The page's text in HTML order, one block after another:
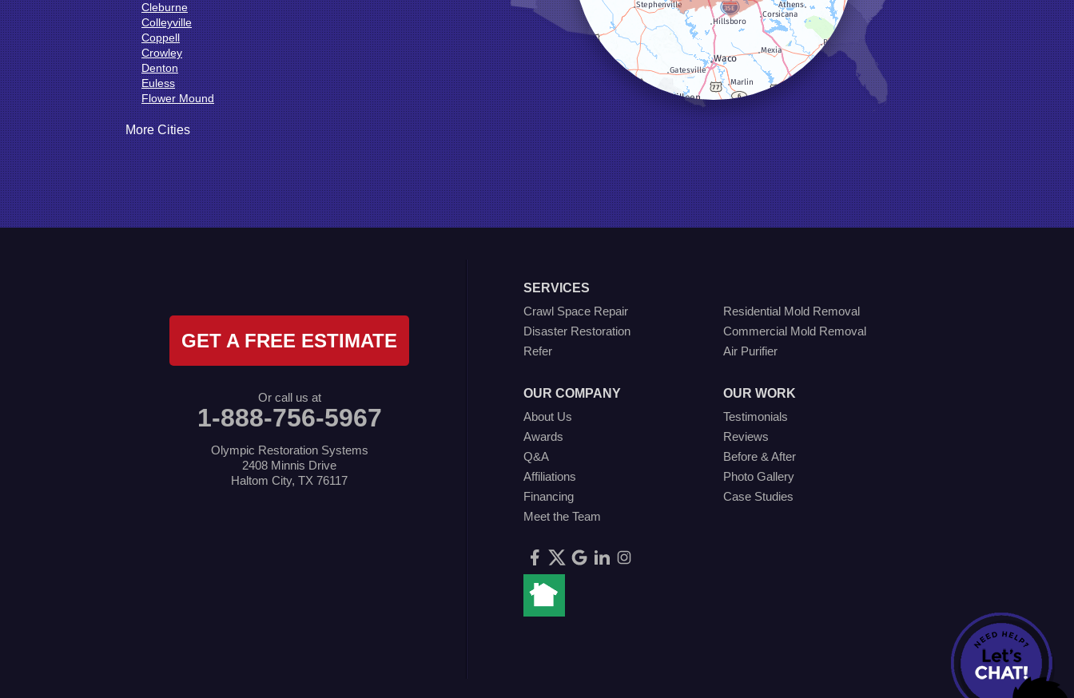
Cleburne
Colleyville
Coppell
Crowley
Denton
Euless
Flower Mound
Fort Worth
Godley
Grand Prairie
Grandview
Grapevine
Haltom City
Haslet
Hurst
Lake Dallas
Naval Air Station Jrb
More Cities
SERVICES
Crawl Space Repair
Residential Mold Removal
Disaster Restoration
Commercial Mold Removal
Refer
Air Purifier
OUR COMPANY
About Us
Awards
Q&A
Affiliations
Financing
Meet the Team
OUR WORK
Testimonials
Reviews
Before & After
Photo Gallery
Case Studies
GET A FREE ESTIMATE
Or call us at
1-888-756-5967
Olympic Restoration Systems
2408 Minnis Drive
Haltom City, TX 76117